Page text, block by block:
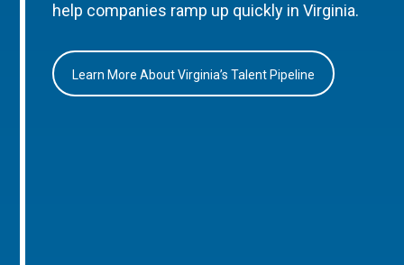
help companies ramp up quickly in Virginia.
Learn More About Virginia’s Talent Pipeline